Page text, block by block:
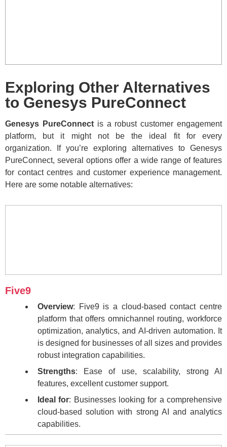
Exploring Other Alternatives
to Genesys PureConnect
Genesys PureConnectis a robust customer engagement
platform, but it might not be the ideal fit for every
organization. If you’re exploring alternatives to Genesys
PureConnect, several options offer a wide range of features
for contact centres and customer experience management.
Here are some notable alternatives:
Five9
Overview: Five9 is a cloud-based contact centre
platform that offers omnichannel routing, workforce
optimization, analytics, and AI-driven automation. It
is designed for businesses of all sizes and provides
robust integration capabilities.
Strengths: Ease of use, scalability, strong AI
features, excellent customer support.
Ideal for: Businesses looking for a comprehensive
cloud-based solution with strong AI and analytics
capabilities.